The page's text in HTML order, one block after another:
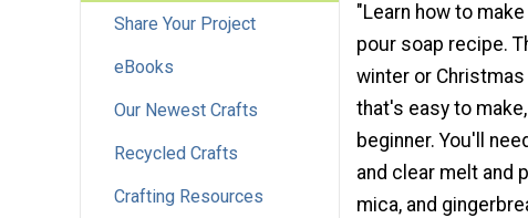
Share Your Project
eBooks
Our Newest Crafts
Recycled Crafts
Crafting Resources
"Learn how to
pour soap recipe.
winter or
that's easy to
beginner. You'll
and clear melt and
mica, and